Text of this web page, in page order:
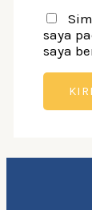
saya
saya